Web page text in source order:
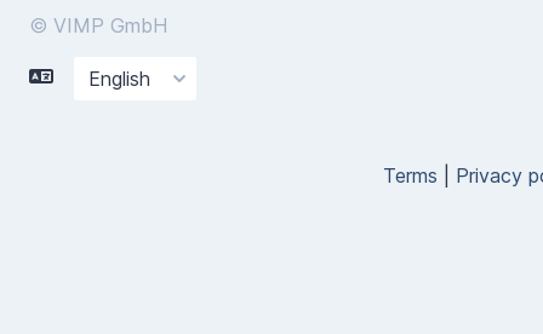
© VIMP GmbH
Terms Privacy